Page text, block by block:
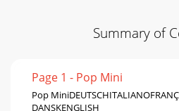
Summary of
Page 1 - Pop Mini
Pop
DANSKENGLISH